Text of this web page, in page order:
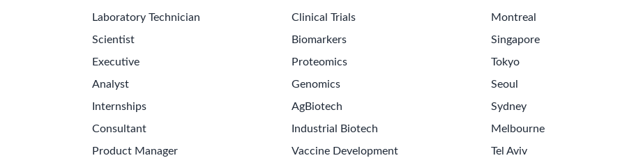
Laboratory Technician
Scientist
Executive
Analyst
Internships
Consultant
Product Manager
Clinical Trials
Biomarkers
Proteomics
Genomics
AgBiotech
Industrial Biotech
Vaccine Development
Montreal
Singapore
Tokyo
Seoul
Sydney
Melbourne
Tel Aviv